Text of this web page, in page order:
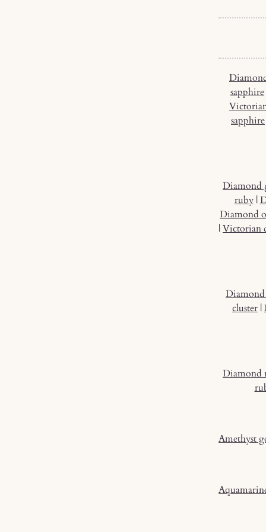
sapphire
sapphire
Diamond
ruby|
Diamond
|Victorian
Diamond
cluster |
Diamond
Amethyst